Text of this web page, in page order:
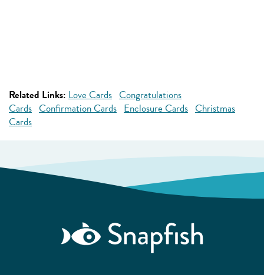
Related Links: Love Cards Congratulations
Cards Confirmation Cards Enclosure Cards Christmas
Cards